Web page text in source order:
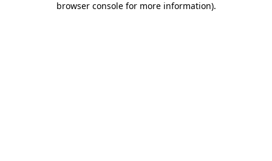
browser console for more information).